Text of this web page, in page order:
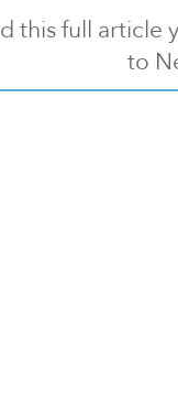
this full
to